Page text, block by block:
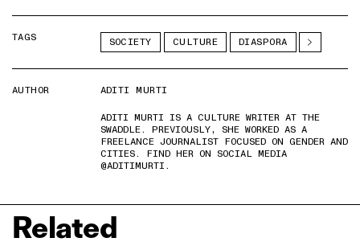
TAGS SOCIETY CULTURE DIASPORA
AUTHOR
ADITI MURTI
ADITI MURTI IS A CULTURE WRITER AT THE
SWADDLE. PREVIOUSLY, SHE WORKED AS A
FREELANCE JOURNALIST FOCUSED ON GENDER AND
CITIES. FIND HER ON SOCIAL MEDIA
@ADITIMURTI.
Related